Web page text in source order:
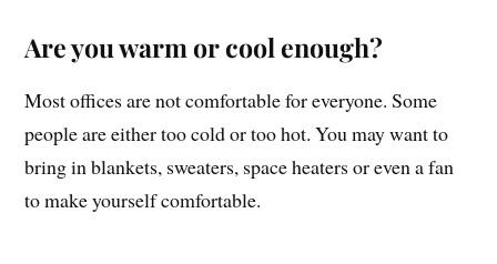
Are you warm or cool enough?
Most offices are not comfortable for everyone. Some
people are either too cold or too hot. You may want to
bring in blankets, sweaters, space heaters or even a fan
to make yourself comfortable.